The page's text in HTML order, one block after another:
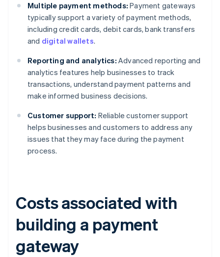
Multiple payment methods: Payment gateways
typically support a variety of payment methods,
including credit cards, debit cards, bank transfers
and digital wallets.
Reporting and analytics: Advanced reporting and
analytics features help businesses to track
transactions, understand payment patterns and
make informed business decisions.
Customer support: Reliable customer support
helps businesses and customers to address any
issues that they may face during the payment
process.
Costs associated with
building a payment
gateway